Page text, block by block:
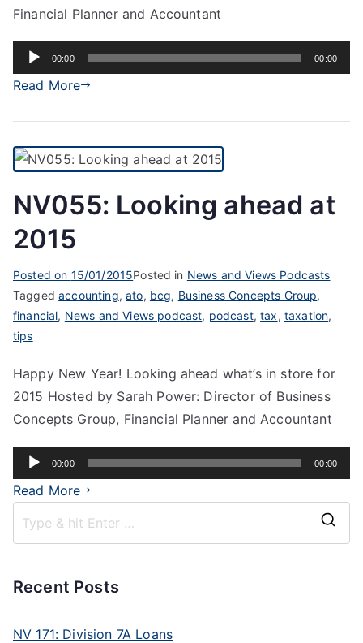
Financial Planner and Accountant
Audio
Player
00:00 00:00
Read More
NV055: Looking ahead at
2015
Posted on 15/01/2015Posted in News and Views Podcasts
Taggedaccounting,ato, bcg, Business Concepts Group,
financial, News and Views podcast, podcast,tax, taxation,
tips
Happy New Year! Looking ahead what’s in store for
2015 Hosted by Sarah Power: Director of Business
Concepts Group, Financial Planner and Accountant
Audio
Player
00:00 00:00
Read More
Recent Posts
NV 171: Division 7A Loans